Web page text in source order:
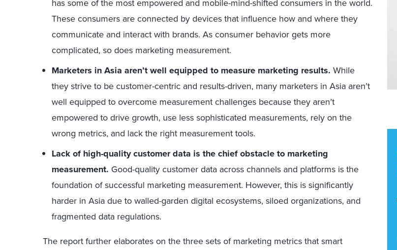
has some of the most empowered and mobile-mind-shifted consumers in the world.
These consumers are connected by devices that influence how and where they
communicate and interact with brands. As consumer behavior gets more
complicated, so does marketing measurement.
Marketers in Asia aren’t well equipped to measure marketing results. While
they strive to be customer-centric and results-driven, many marketers in Asia aren’t
well equipped to overcome measurement challenges because they aren’t
empowered to drive growth, use less sophisticated measurements, rely on the
wrong metrics, and lack the right measurement tools.
Lack of high-quality customer data is the chief obstacle to marketing
measurement. Good-quality customer data across channels and platforms is the
foundation of successful marketing measurement. However, this is significantly
harder in Asia due to walled-garden digital ecosystems, siloed organizations, and
fragmented data regulations.
The report further elaborates on the three sets of marketing metrics that smart